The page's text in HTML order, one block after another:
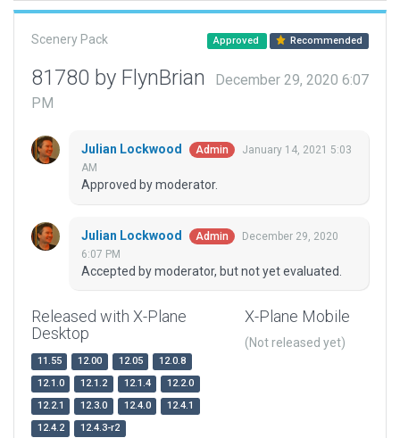
Scenery Pack Approved Recommended
81780 by FlynBrian
December 29, 2020 6:07
PM
Julian Lockwood Admin
January 14, 2021 5:03
AM
Approved by moderator.
Julian Lockwood Admin
December 29, 2020
6:07 PM
Accepted by moderator, but not yet evaluated.
Released with X-Plane
Desktop
11.55 12.00 12.05
12.0.8
12.1.0
12.1.2 12.1.4
12.2.0
12.2.1
12.3.0 12.4.0
12.4.1
12.4.2
12.4.3-r2
X-Plane Mobile
(Not released yet)